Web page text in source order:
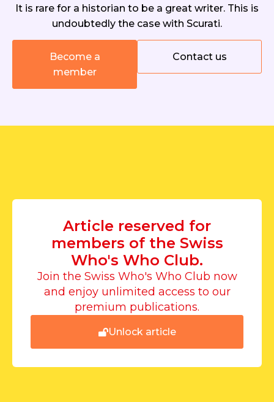
It is rare for a historian to be a great writer. This is
undoubtedly the case with Scurati.
Become a
member
Contact us
Article reserved for
members of the Swiss
Who's Who Club.
Join the Swiss Who's Who Club now
and enjoy unlimited access to our
premium publications.
Unlock article